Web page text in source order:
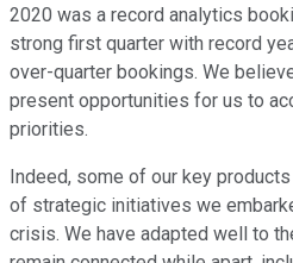
2020 was a record analytics
strong first quarter with record
over-quarter bookings. We
present opportunities for us to
priorities.
Indeed, some of our key
of strategic initiatives we
crisis. We have adapted well to